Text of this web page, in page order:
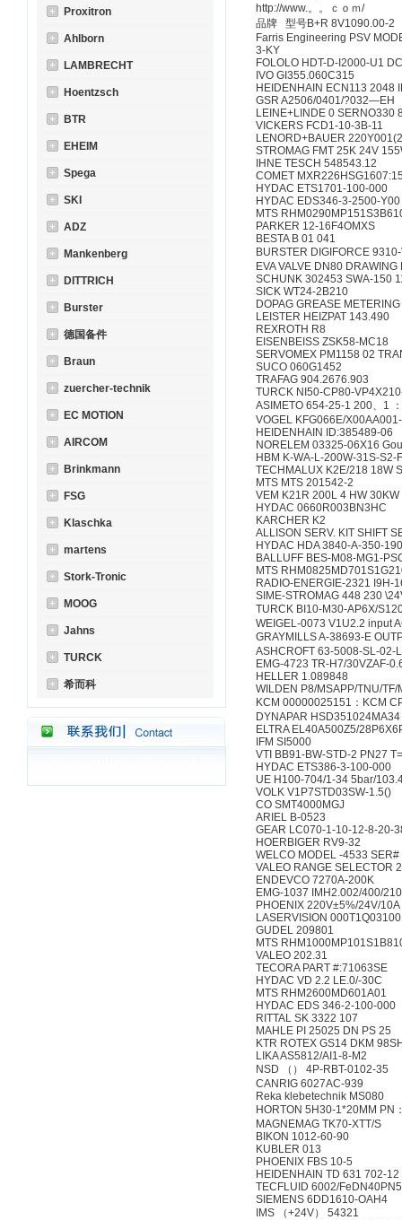
Proxitron
Ahlborn
LAMBRECHT
Hoentzsch
BTR
EHEIM
Spega
SKI
ADZ
Mankenberg
DITTRICH
Burster
德国备件
Braun
zuercher-technik
EC MOTION
AIRCOM
Brinkmann
FSG
Klaschka
martens
Stork-Tronic
MOOG
Jahns
TURCK
希而科
http://www.。。ｃｏｍ/
品牌 型号B+R 8V1090.00-2
Farris Engineering PSV
3-KY
FOLOLO HDT-D-I2000-U1 DC
IVO GI355.060C315
HEIDENHAIN ECN113 2048
GSR A2506/0401/?032—EH
LEINE+LINDE 0 SERNO330
VICKERS FCD1-10-3B-11
LENORD+BAUER
STROMAG FMT 25K 24V
IHNE TESCH 548543.12
COMET
HYDAC ETS1701-100-000
HYDAC EDS346-3-2500-Y00
MTS
PARKER 12-16F4OMXS
BESTA B 01 041
BURSTER DIGIFORCE
EVA VALVE DN80
SCHUNK 302453 SWA-150
SICK WT24-2B210
DOPAG GREASE
LEISTER HEIZPAT 143.490
REXROTH R8
EISENBEISS ZSK58-MC18
SERVOMEX PM1158 02
SUCO 060G1452
TRAFAG 904.2676.903
TURCK NI50-CP80-
ASIMETO 654-25-1 200、1 ：
VOGEL KFG066E/
HEIDENHAIN ID:385489-06
NORELEM 03325-06X16
HBM K-WA-L-200W-31S-S2-
TECHMALUX K2E/218 18W
MTS MTS 201542-2
VEM K21R 200L 4 HW 30KW
HYDAC 0660R003BN3HC
KARCHER K2
ALLISON SERV. KIT SHIFT
HYDAC HDA 3840-A-350-
BALLUFF BES-M08-MG1-
MTS
RADIO-ENERGIE-2321
SIME-STROMAG 448 230
TURCK BI10-M30-AP6X/
WEIGEL-0073 V1U2.2 input
GRAYMILLS A-38693-E
ASHCROFT 63-5008-SL-02-
EMG-4723 TR-H7/30VZAF-
HELLER 1.089848
WILDEN P8/MSAPP/TNU/TF/
KCM 00000025151：KCM
DYNAPAR HSD351024MA34
ELTRA EL40A500Z5/
IFM SI5000
VTI BB91-BW-STD-2 PN27
HYDAC ETS386-3-100-000
UE H100-704/1-34 5bar/
VOLK V1P7STD03SW-1.5()
CO SMT4000MGJ
ARIEL B-0523
GEAR LC070-1-10-12-8-20-
HOERBIGER RV9-32
WELCO MODEL -4533
VALEO RANGE SELECTOR
ENDEVCO 7270A-200K
EMG-1037 IMH2.002/400/
PHOENIX 220V±5%/24V/10A
LASERVISION
GUDEL 209801
MTS
VALEO 202.31
TECORA PART #:71063SE
HYDAC VD 2.2 LE.0/-30C
MTS RHM2600MD601A01
HYDAC EDS 346-2-100-000
RITTAL SK 3322 107
MAHLE PI 25025 DN PS 25
KTR ROTEX GS14 DKM
LIKA AS5812/AI1-8-M2
NSD （） 4P-RBT-0102-35
CANRIG 6027AC-939
Reka klebetechnik MS080
HORTON 5H30-1*20MM PN
MAGNEMAG TK70-XTT/S
BIKON 1012-60-90
KUBLER 013
PHOENIX FBS 10-5
HEIDENHAIN TD 631 702-12
TECFLUID 6002/
SIEMENS 6DD1610-OAH4
IMS （+24V） 54321